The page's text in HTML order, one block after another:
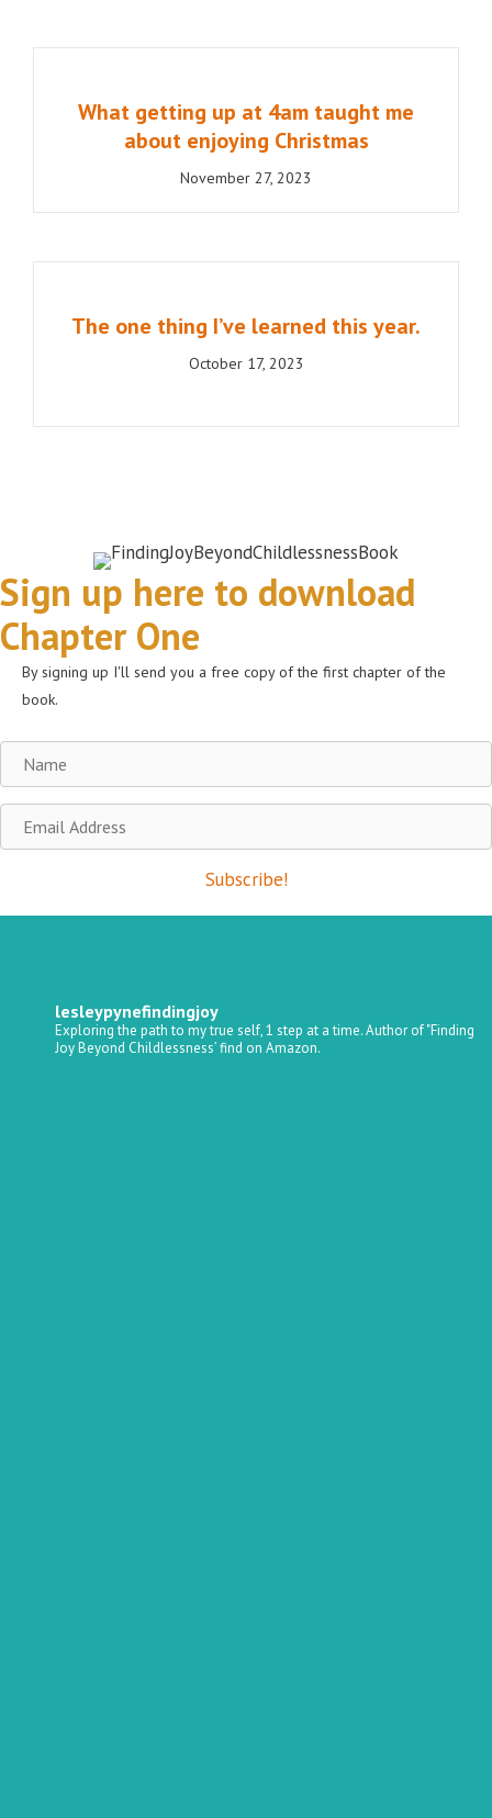
What getting up at 4am taught me
about enjoying Christmas
November 27, 2023
The one thing I’ve learned this year.
October 17, 2023
Sign up here to download
Chapter One
By signing up I'll send you a free copy of the first chapter of the
book.
Name
Email
Address
Subscribe!
lesleypynefindingjoy
Exploring the path to my true self, 1 step at a time.Author of "Finding
Joy Beyond Childlessness’ find on Amazon.